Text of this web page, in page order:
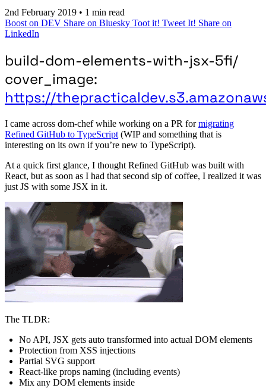
2nd February 2019 • 1 min read
Boost on DEV Share on Bluesky Toot it! Tweet It! Share on
LinkedIn
build-dom-elements-with-jsx-5fi/
cover_image:
https://
I came across dom-chef while working on a PR formigrating
Refined GitHub to TypeScript (WIP and something that is
interesting on its own if you’re new to TypeScript).
At a quick first glance, I thought Refined GitHub was built with
React, but as soon as I had that second sip of coffee, I realized it was
just JS with some JSX in it.
The TLDR:
No API, JSX gets auto transformed into actual DOM elements
Protection from XSS injections
Partial SVG support
React-like props naming (including events)
Mix any DOM elements inside